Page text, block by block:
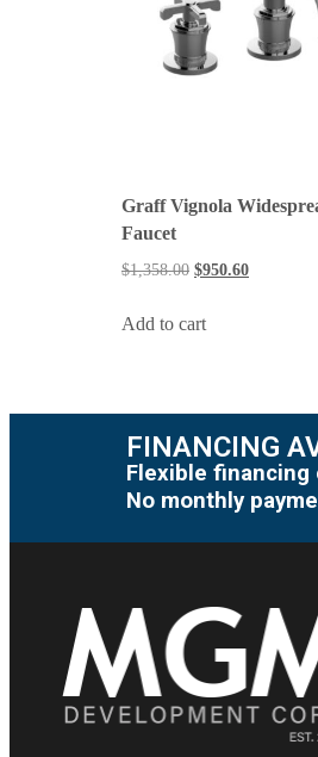
Graff Vignola
Faucet
$1,358.00 $950.60
Add to cart
FINANCING
Flexible financing
No monthly